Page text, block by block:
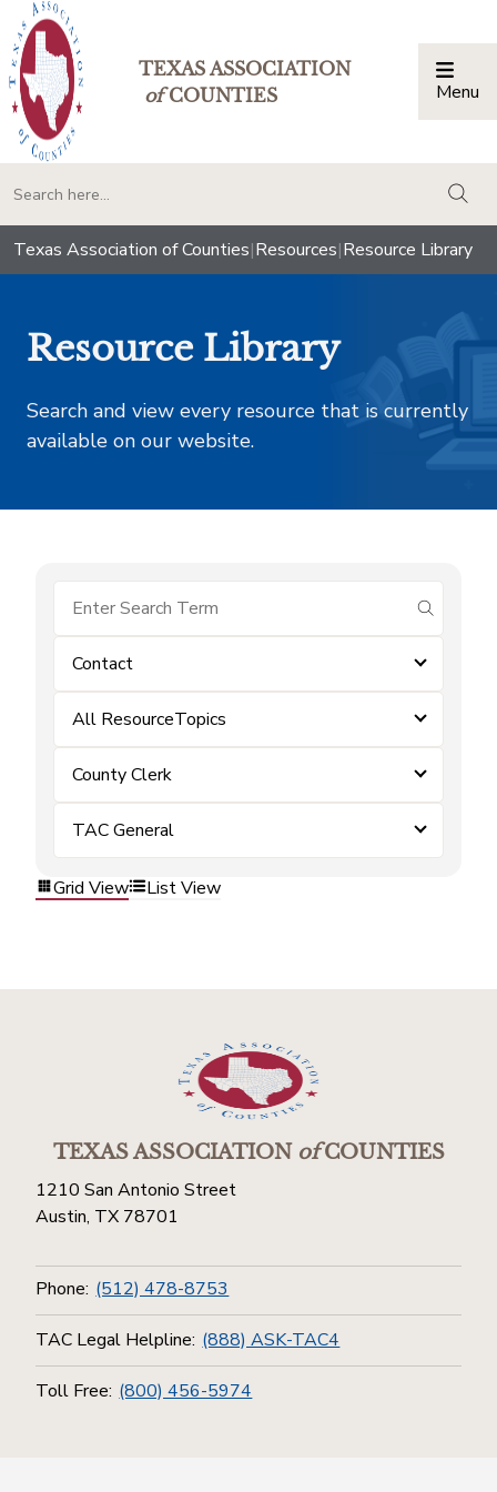
TEXAS ASSOCIATION
ofCOUNTIES Menu
Texas Association of Counties|Resources|Resource Library
Resource Library
Search and view every resource that is currently
available on our website.
submit
Contact
All ResourceTopics
County Clerk
TAC General
Grid View List View
TEXAS ASSOCIATIONofCOUNTIES
1210 San Antonio Street
Austin, TX 78701
Phone: (512) 478-8753
TAC Legal Helpline: (888) ASK-TAC4
Toll Free: (800) 456-5974